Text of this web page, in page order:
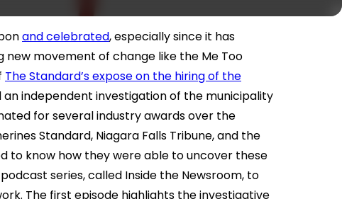
and celebrated, especially since it has
movement of change like the Me Too
The Standard’s expose on the hiring of the
independent investigation of the municipality
for several industry awards over the
Standard, Niagara Falls Tribune, and the
to know how they were able to uncover these
series, called Inside the Newsroom, to
The first episode highlights the investigative